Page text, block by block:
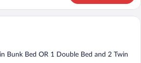
A modern hotel room with a wooden
Bunk Bed OR 1 Double Bed and 2 Twin